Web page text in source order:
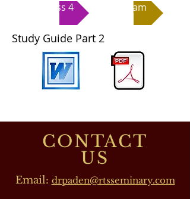
Class 4 Exam
Study Guide Part 2
CONTACT
US
Email: drpaden@rtsseminary.com